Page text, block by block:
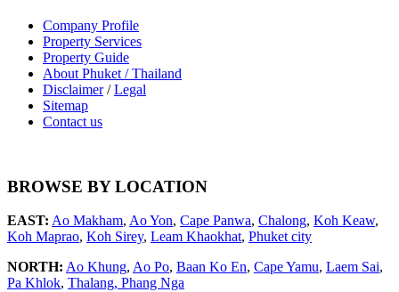
Company Profile
Property Services
Property Guide
About Phuket / Thailand
Disclaimer/Legal
Sitemap
Contact us
BROWSE BY LOCATION
EAST: Ao Makham, Ao Yon, Cape Panwa, Chalong, Koh Keaw,
Koh Maprao, Koh Sirey, Leam Khaokhat, Phuket city
NORTH: Ao Khung, Ao Po, Baan Ko En, Cape Yamu, Laem Sai,
Pa Khlok, Thalang, Phang Nga